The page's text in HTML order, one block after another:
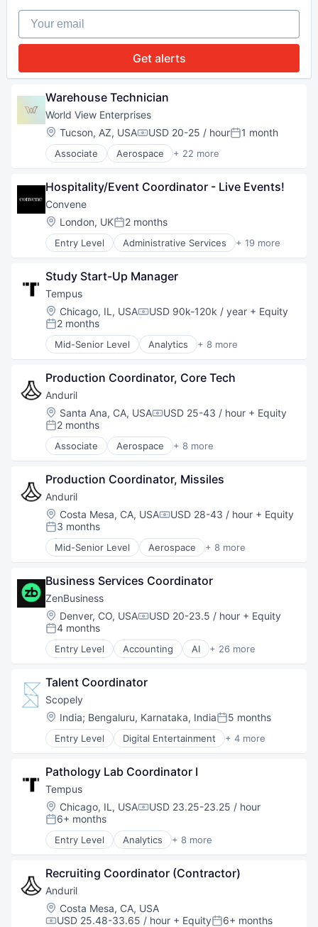
Travel & Leisure
Travel & Tourism
Travel Agency
Business/Productivity Software
Consulting Services (B2B)
Data
Financial Services
FinTech
Internet
Internet Services
Legal
LegalTech
Machine Learning
Other Commercial Services
Platform
Professional Services
Science and Engineering
Software
Software Development
Technology
Technology Platform
Your email
Get alerts
Warehouse Technician
World View Enterprises
Location:
Tucson, AZ, USACompensation:
USD 20-25 / hourPosted:
1 month
Associate Aerospace + 22 more
Aerospace & Defense
Art And Entertainment
Asset Monitoring
Aviation and Aerospace Component
C4ISR
Defense & Space
Earth Observation
Enterprise Software
Government and Military
Hardware
ISR
Media and Information Services (B2B)
Military
National Security
Navigation
Remote Sensing
Science and Engineering
Scientific Research
Software
Space Travel
Technology
Transportation
Hospitality/Event Coordinator - Live Events!
Convene
Location:
London, UKPosted:
2 months
Entry Level Administrative Services + 19 more
Buildings and Property
Business And Industrial
Commercial Real Estate
Coworking
Digital Media
Event Management
Event Venue
Events
Hospitality
Media & Entertainment
Meeting Rooms
Other Commercial Services
Real Estate
Real Estate & Construction
Shared Office Space
Telecommunications
Training & Development
Travel & Tourism
Virtual Workforce
Study Start-Up Manager
Tempus
Location:
Chicago, IL, USACompensation:
USD 90k-120k / year + Equity
Posted:
2 months
Mid-Senior Level Analytics + 8 more
Artificial Intelligence (AI)
Biotechnology
Clinical Trials
Health Care
Machine Learning
Medical
Precision Medicine
Technology
Production Coordinator, Core Tech
Anduril
Location:
Santa Ana, CA, USACompensation:
USD 25-43 / hour + Equity
Posted:
2 months
Associate Aerospace + 8 more
Artificial Intelligence (AI)
Government
Hardware
Military
National Security
Robotics
Software
Technology
Production Coordinator, Missiles
Anduril
Location:
Costa Mesa, CA, USACompensation:
USD 28-43 / hour + Equity
Posted:
3 months
Mid-Senior Level Aerospace + 8 more
Artificial Intelligence (AI)
Government
Hardware
Military
National Security
Robotics
Software
Technology
Business Services Coordinator
ZenBusiness
Location:
Denver, CO, USACompensation:
USD 20-23.5 / hour + Equity
Posted:
4 months
Entry Level Accounting AI + 26 more
Artificial Intelligence (AI)
Business And Industrial
Business Development
Business Formation
Business Information Systems
Business Services
Business/Productivity Software
Consulting Services (B2B)
Data
Data & Analytics
Financial Services
FinTech
Internet
Internet Services
Legal
LegalTech
Machine Learning
Mobile
Other Commercial Services
Talent Coordinator
Scopely
Location:
India; Bengaluru, Karnataka, IndiaPosted:
5 months
Entry Level Digital Entertainment + 4 more
Mobile Apps
Online Games
Software
Video Games
Pathology Lab Coordinator I
Tempus
Location:
Chicago, IL, USACompensation:
USD 23.25-23.25 / hour
Posted:
6+ months
Entry Level Analytics + 8 more
Artificial Intelligence (AI)
Biotechnology
Clinical Trials
Health Care
Machine Learning
Medical
Recruiting Coordinator (Contractor)
Anduril
Location:
Costa Mesa, CA, USA
USD 25.48-33.65 / hour + Equity 6+ months